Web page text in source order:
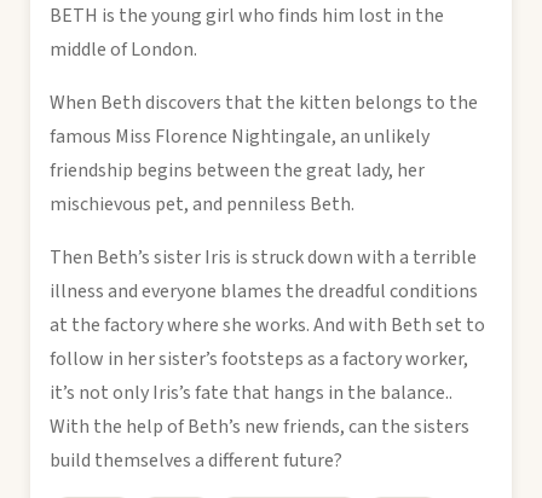
BETH is the young girl who finds him lost in the
middle of London.
When Beth discovers that the kitten belongs to the
famous Miss Florence Nightingale, an unlikely
friendship begins between the great lady, her
mischievous pet, and penniless Beth.
Then Beth’s sister Iris is struck down with a terrible
illness and everyone blames the dreadful conditions
at the factory where she works. And with Beth set to
follow in her sister’s footsteps as a factory worker,
it’s not only Iris’s fate that hangs in the balance..
With the help of Beth’s new friends, can the sisters
build themselves a different future?